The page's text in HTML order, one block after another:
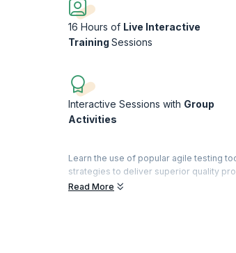
16 Hours of Live Interactive
Training Sessions
Interactive Sessions with Group
Activities
Learn the use of popular agile testing
strategies to deliver superior quality
development and testing personnel
Read More